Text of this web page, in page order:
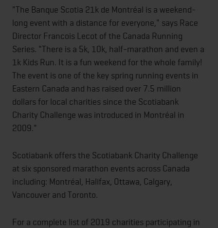
"The Banque Scotia 21k de Montréal is a weekend-
long event with a distance for everyone," says Race
Director Francois Lecot of the Canada Running
Series. "There is a 5k, 10k, half-marathon and even a
1k Kids Run. It is a fun weekend for the whole family!
The event is one of the key spring running events in
Eastern Canada and has raised over 7.5 million
dollars for local charities since the Scotiabank
Charity Challenge was introduced in Montréal in
2009."
Scotiabank offers the Scotiabank Charity Challenge
at six sponsored marathon events across Canada
including: Montréal, Halifax, Ottawa, Calgary,
Vancouver and Toronto.
For a complete list of 2019 charities participating in